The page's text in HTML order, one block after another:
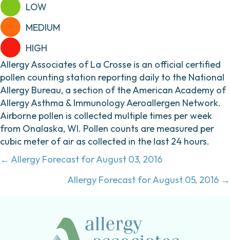
LOW
MEDIUM
HIGH
Allergy Associates of La Crosse is an official certified
pollen counting station reporting daily to the National
Allergy Bureau, a section of the American Academy of
Allergy Asthma & Immunology Aeroallergen Network.
Airborne pollen is collected multiple times per week
from Onalaska, WI. Pollen counts are measured per
cubic meter of air as collected in the last 24 hours.
Posts
navigation
← Allergy Forecast for August 03, 2016
Allergy Forecast for August 05, 2016 →